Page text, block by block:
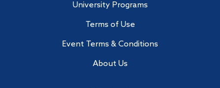
University Programs
Terms of Use
Event Terms & Conditions
About Us